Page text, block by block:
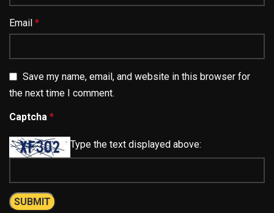
Email *
Save my name, email, and website in this browser for
the next time I comment.
Captcha *
Type the text displayed above: